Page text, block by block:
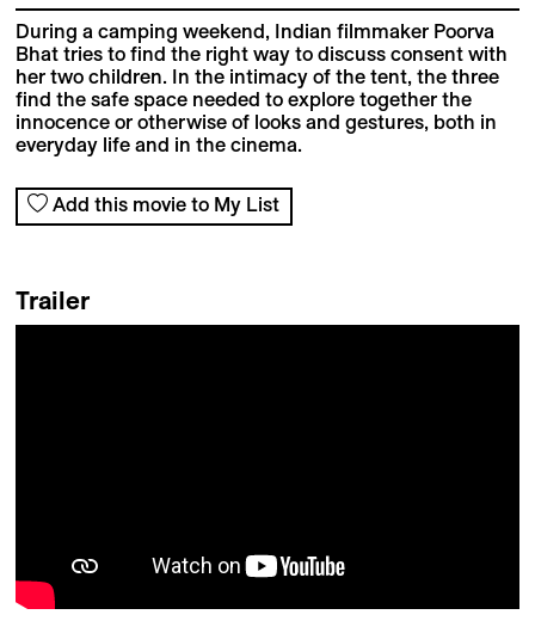
During a camping weekend, Indian filmmaker Poorva
Bhat tries to find the right way to discuss consent with
her two children. In the intimacy of the tent, the three
find the safe space needed to explore together the
innocence or otherwise of looks and gestures, both in
everyday life and in the cinema.
Add this movie to My List
Trailer